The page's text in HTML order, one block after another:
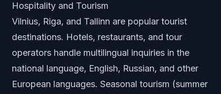
Hospitality and Tourism
Vilnius, Riga, and Tallinn are popular tourist
destinations. Hotels, restaurants, and tour
operators handle multilingual inquiries in the
national language, English, Russian, and other
European languages. Seasonal tourism (summer